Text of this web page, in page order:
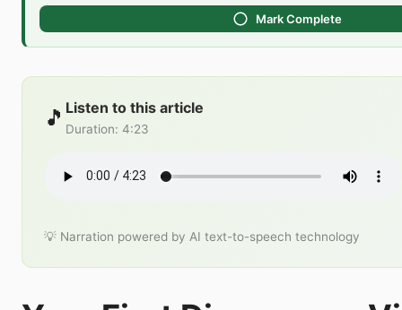
Mark Complete
🎵 Listen to this article
Duration: 4:23
💡 Narration powered by AI text-to-speech technology